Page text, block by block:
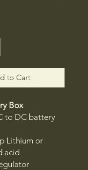
to Cart
Box
to DC battery
Lithium or
acid